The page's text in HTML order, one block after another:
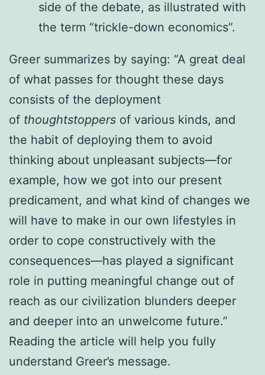
side of the debate, as illustrated with
the term “trickle-down economics”.
Greer summarizes by saying: “A great deal
of what passes for thought these days
consists of the deployment
of thoughtstoppers of various kinds, and
the habit of deploying them to avoid
thinking about unpleasant subjects—for
example, how we got into our present
predicament, and what kind of changes we
will have to make in our own lifestyles in
order to cope constructively with the
consequences—has played a significant
role in putting meaningful change out of
reach as our civilization blunders deeper
and deeper into an unwelcome future.”
Reading the article will help you fully
understand Greer’s message.